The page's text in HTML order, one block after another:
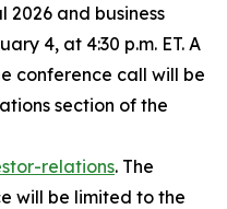
and business
4, at 4:30 p.m. ET. A
conference call will be
section of the
relations. The
will be limited to the